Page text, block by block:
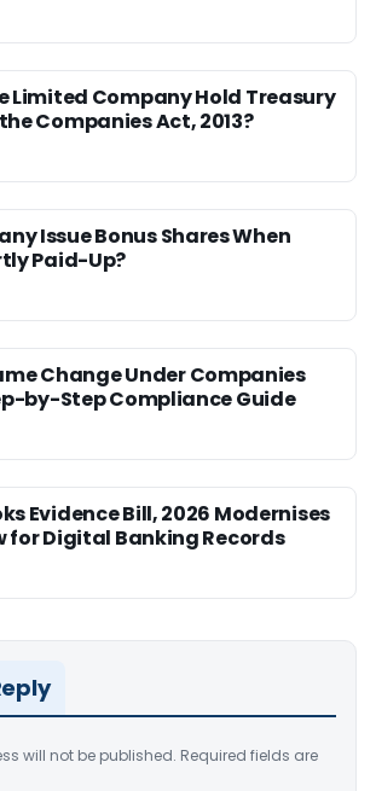
Limited Company Hold Treasury
Companies Act, 2013?
Issue Bonus Shares When
Paid-Up?
Change Under Companies
by-Step Compliance Guide
Evidence Bill, 2026 Modernises
for Digital Banking Records
will not be published. Required fields are